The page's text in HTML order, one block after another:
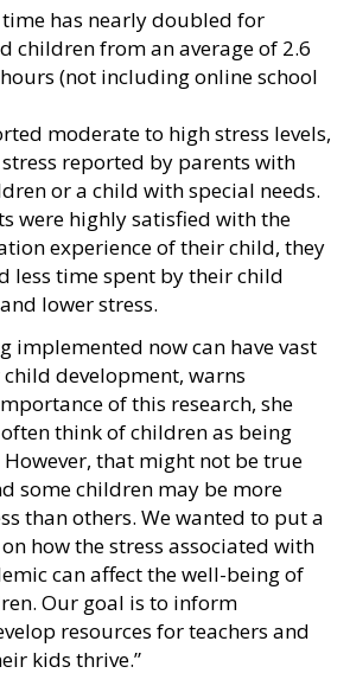
time has nearly doubled for
children from an average of 2.6
(not including online school
moderate to high stress levels,
reported by parents with
or a child with special needs.
were highly satisfied with the
experience of their child, they
less time spent by their child
lower stress.
implemented now can have vast
development, warns
of this research, she
think of children as being
that might not be true
some children may be more
than others. We wanted to put a
how the stress associated with
can affect the well-being of
Our goal is to inform
resources for teachers and
kids thrive.”